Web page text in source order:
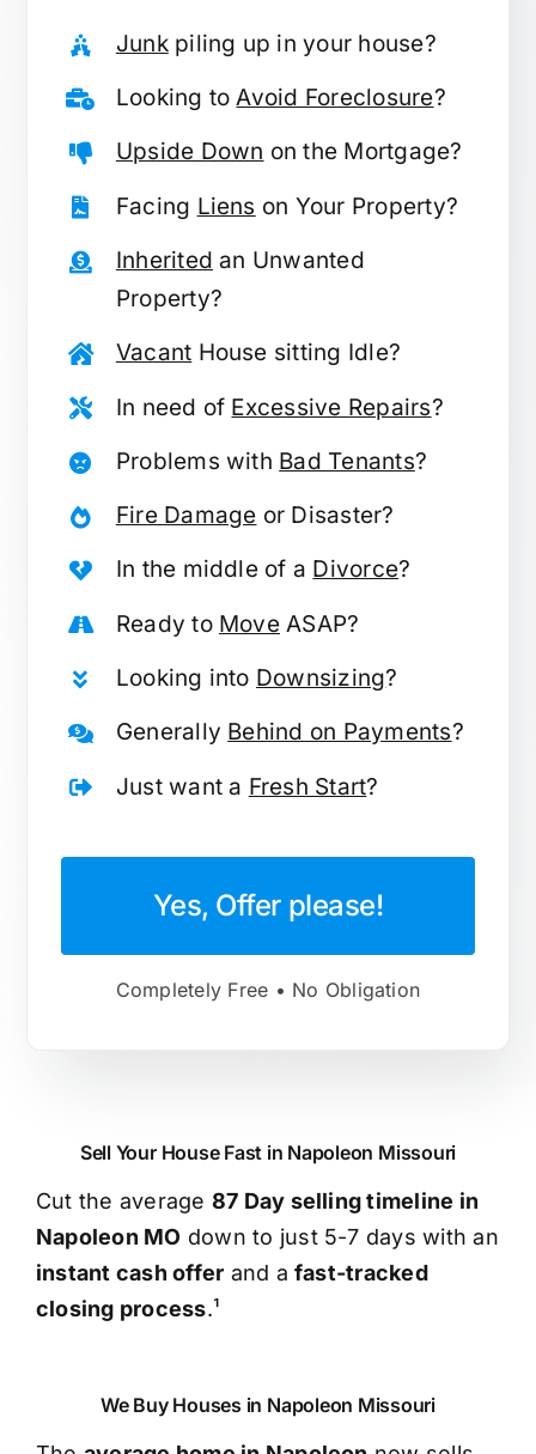
Junkpiling up in your house?
Looking toAvoid Foreclosure?
Upside Down on the Mortgage?
Facing Liens on Your Property?
Inherited an Unwanted
Property?
Vacant House sitting Idle?
In need of Excessive Repairs?
Problems with Bad Tenants?
Fire Damage or Disaster?
In the middle of a Divorce?
Ready to MoveASAP?
Looking into Downsizing?
Generally Behind on Payments?
Just want a Fresh Start?
Yes, Offer please!
Completely Free • No Obligation
Sell Your House Fast in Napoleon Missouri
Cut the average 87 Day selling timeline in
Napoleon MO down to just 5-7 days with an
instant cash offer and a fast-tracked
closing process.¹
We Buy Houses in Napoleon Missouri